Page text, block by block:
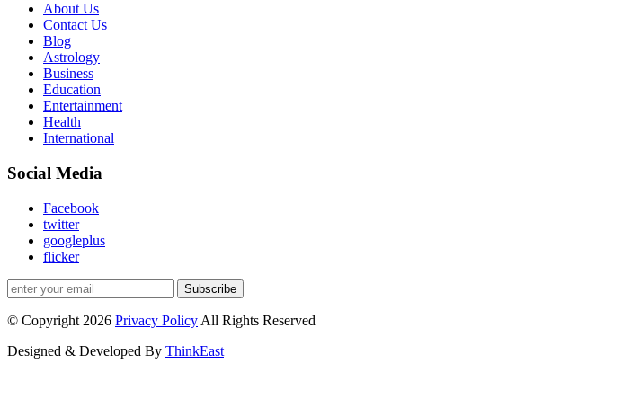
About Us
Contact Us
Blog
Astrology
Business
Education
Entertainment
Health
International
Social Media
Facebook
twitter
googleplus
flicker
Subscribe
© Copyright 2026 Privacy Policy All Rights Reserved
Designed & Developed By ThinkEast